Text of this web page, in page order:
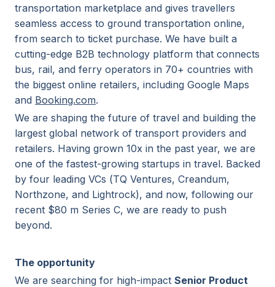
transportation marketplace and gives travellers
seamless access to ground transportation online,
from search to ticket purchase. We have built a
cutting-edge B2B technology platform that connects
bus, rail, and ferry operators in 70+ countries with
the biggest online retailers, including Google Maps
and Booking.com.
We are shaping the future of travel and building the
largest global network of transport providers and
retailers. Having grown 10x in the past year, we are
one of the fastest-growing startups in travel. Backed
by four leading VCs (TQ Ventures, Creandum,
Northzone, and Lightrock), and now, following our
recent $80 m Series C, we are ready to push
beyond.
The opportunity
We are searching for high-impact Senior Product